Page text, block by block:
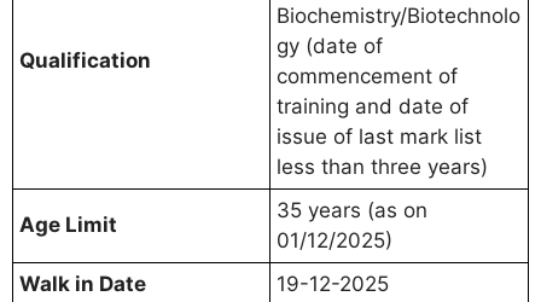
Qualification
Biochemistry/Biotechnolo
gy (date of
commencement of
training and date of
issue of last mark list
less than three years)
Age Limit
35 years (as on
01/12/2025)
Walk in Date
19-12-2025